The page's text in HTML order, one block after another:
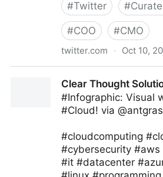
#Twitter #
#COO #CMO
twitter.com · Oct 10,
Clear Thought
#Infographic: Visual
#Cloud! via
#cloudcomputing
#cybersecurity
#it #datacenter